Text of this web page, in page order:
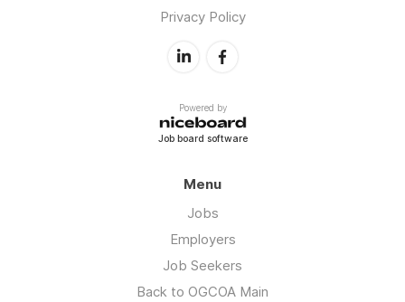
Privacy Policy
Powered by
Job board software
Menu
Jobs
Employers
Job Seekers
Back to OGCOA Main